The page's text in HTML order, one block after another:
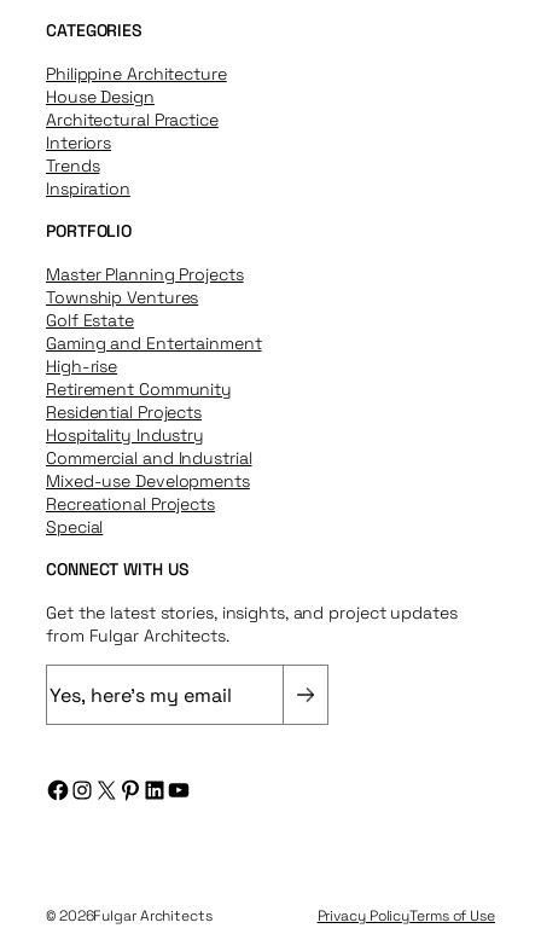
CATEGORIES
Philippine Architecture
House Design
Architectural Practice
Interiors
Trends
Inspiration
PORTFOLIO
Master Planning Projects
Township Ventures
Golf Estate
Gaming and Entertainment
High-rise
Retirement Community
Residential Projects
Hospitality Industry
Commercial and Industrial
Mixed-use Developments
Recreational Projects
Special
CONNECT WITH US
Get the latest stories, insights, and project updates
from Fulgar Architects.
m
l
q
Facebook InstagramX Pinterest LinkedIn YouTube
© 2026Fulgar Architects Privacy PolicyTerms of Use